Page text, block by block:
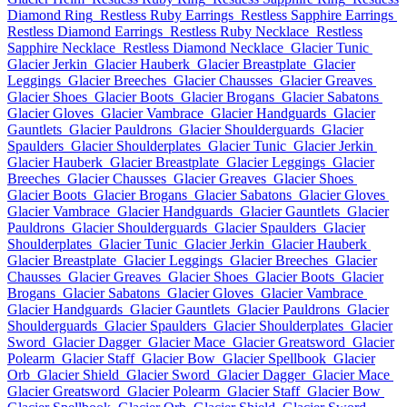
Diamond Ring Restless Ruby Earrings Restless Sapphire Earrings
Restless Diamond Earrings Restless Ruby Necklace Restless
Sapphire Necklace Restless Diamond Necklace Glacier Tunic
Glacier Jerkin Glacier Hauberk Glacier Breastplate Glacier
Leggings Glacier Breeches Glacier Chausses Glacier Greaves
Glacier Shoes Glacier Boots Glacier Brogans Glacier Sabatons
Glacier Gloves Glacier Vambrace Glacier Handguards Glacier
Gauntlets Glacier Pauldrons Glacier Shoulderguards Glacier
Spaulders Glacier Shoulderplates Glacier Tunic Glacier Jerkin
Glacier Hauberk Glacier Breastplate Glacier Leggings Glacier
Breeches Glacier Chausses Glacier Greaves Glacier Shoes
Glacier Boots Glacier Brogans Glacier Sabatons Glacier Gloves
Glacier Vambrace Glacier Handguards Glacier Gauntlets Glacier
Pauldrons Glacier Shoulderguards Glacier Spaulders Glacier
Shoulderplates Glacier Tunic Glacier Jerkin Glacier Hauberk
Glacier Breastplate Glacier Leggings Glacier Breeches Glacier
Chausses Glacier Greaves Glacier Shoes Glacier Boots Glacier
Brogans Glacier Sabatons Glacier Gloves Glacier Vambrace
Glacier Handguards Glacier Gauntlets Glacier Pauldrons Glacier
Shoulderguards Glacier Spaulders Glacier Shoulderplates Glacier
Sword Glacier Dagger Glacier Mace Glacier Greatsword Glacier
Polearm Glacier Staff Glacier Bow Glacier Spellbook Glacier
Orb Glacier Shield Glacier Sword Glacier Dagger Glacier Mace
Glacier Greatsword Glacier Polearm Glacier Staff Glacier Bow